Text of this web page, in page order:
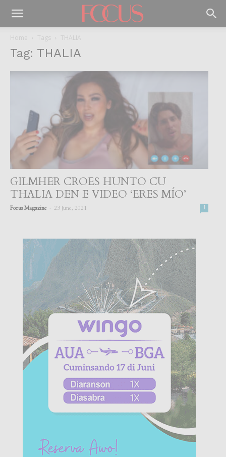
Home Tags THALIA
Tag: THALIA
GILMHER CROES HUNTO CU
THALIA DEN E VIDEO ‘ERES MÍO’
Focus Magazine 23 June, 2021 1